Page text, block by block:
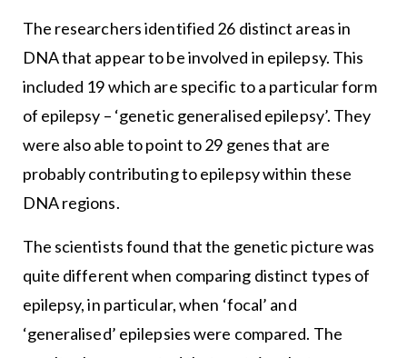
The researchers identified 26 distinct areas in
DNA that appear to be involved in epilepsy. This
included 19 which are specific to a particular form
of epilepsy – ‘genetic generalised epilepsy’. They
were also able to point to 29 genes that are
probably contributing to epilepsy within these
DNA regions.
The scientists found that the genetic picture was
quite different when comparing distinct types of
epilepsy, in particular, when ‘focal’ and
‘generalised’ epilepsies were compared. The